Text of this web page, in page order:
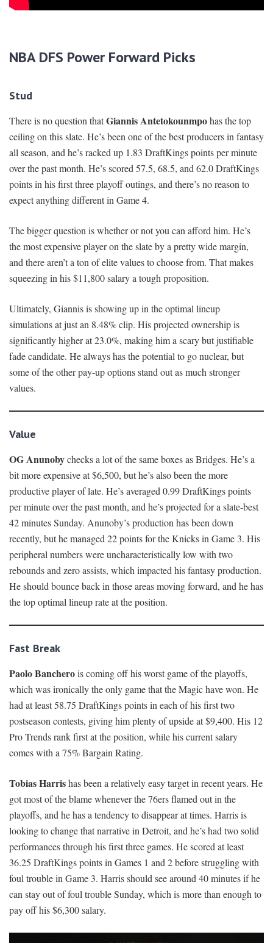
NBA DFS Power Forward Picks
Stud
There is no question thatGiannis Antetokounmpohas the top
ceiling on this slate. He’s been one of the best producers in fantasy
all season, and he’s racked up 1.83 DraftKings points per minute
over the past month. He’s scored 57.5, 68.5, and 62.0 DraftKings
points in his first three playoff outings, and there’s no reason to
expect anything different in Game 4.
The bigger question is whether or not you can afford him. He’s
the most expensive player on the slate by a pretty wide margin,
and there aren’t a ton of elite values to choose from. That makes
squeezing in his $11,800 salary a tough proposition.
Ultimately, Giannis is showing up in the optimal lineup
simulations at just an 8.48% clip. His projected ownership is
significantly higher at 23.0%, making him a scary but justifiable
fade candidate. He always has the potential to go nuclear, but
some of the other pay-up options stand out as much stronger
values.
Value
OG Anunobychecks a lot of the same boxes as Bridges. He’s a
bit more expensive at $6,500, but he’s also been the more
productive player of late. He’s averaged 0.99 DraftKings points
per minute over the past month, and he’s projected for a slate-best
42 minutes Sunday. Anunoby’s production has been down
recently, but he managed 22 points for the Knicks in Game 3. His
peripheral numbers were uncharacteristically low with two
rebounds and zero assists, which impacted his fantasy production.
He should bounce back in those areas moving forward, and he has
the top optimal lineup rate at the position.
Fast Break
Paolo Bancherois coming off his worst game of the playoffs,
which was ironically the only game that the Magic have won. He
had at least 58.75 DraftKings points in each of his first two
postseason contests, giving him plenty of upside at $9,400. His 12
Pro Trends rank first at the position, while his current salary
comes with a 75% Bargain Rating.
Tobias Harrishas been a relatively easy target in recent years. He
got most of the blame whenever the 76ers flamed out in the
playoffs, and he has a tendency to disappear at times. Harris is
looking to change that narrative in Detroit, and he’s had two solid
performances through his first three games. He scored at least
36.25 DraftKings points in Games 1 and 2 before struggling with
foul trouble in Game 3. Harris should see around 40 minutes if he
can stay out of foul trouble Sunday, which is more than enough to
pay off his $6,300 salary.